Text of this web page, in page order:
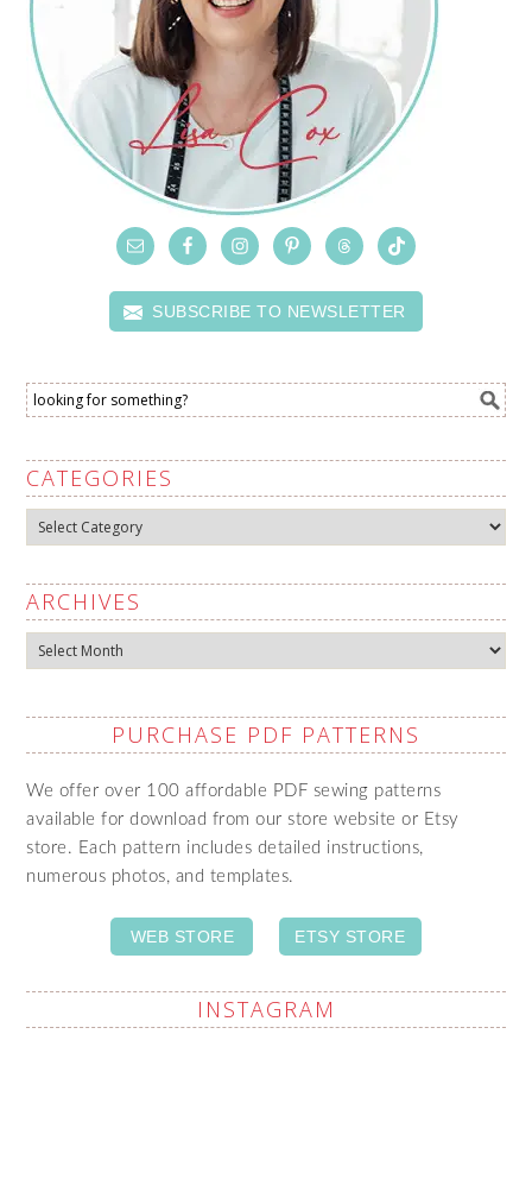
SUBSCRIBE TO NEWSLETTER
CATEGORIES
Categories
ARCHIVES
Archives
PURCHASE PDF PATTERNS
We offer over 100 affordable PDF sewing patterns
available for download from our store website or Etsy
store. Each pattern includes detailed instructions,
numerous photos, and templates.
WEB STORE ETSY STORE
INSTAGRAM